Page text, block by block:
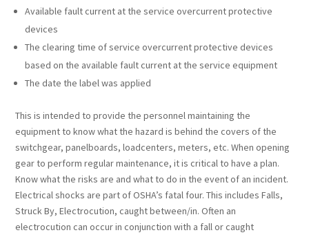
Available fault current at the service overcurrent protective
devices
The clearing time of service overcurrent protective devices
based on the available fault current at the service equipment
The date the label was applied
This is intended to provide the personnel maintaining the
equipment to know what the hazard is behind the covers of the
switchgear, panelboards, loadcenters, meters, etc. When opening
gear to perform regular maintenance, it is critical to have a plan.
Know what the risks are and what to do in the event of an incident.
Electrical shocks are part of OSHA’s fatal four. This includes Falls,
Struck By, Electrocution, caught between/in. Often an
electrocution can occur in conjunction with a fall or caught